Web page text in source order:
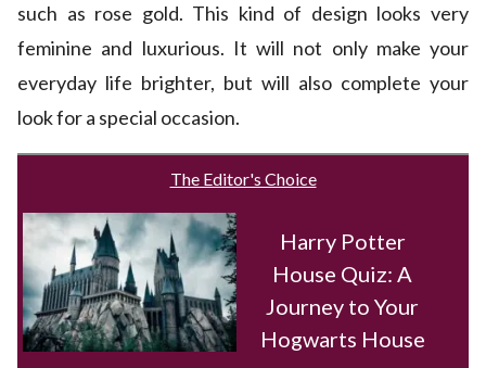
such as rose gold. This kind of design looks very
feminine and luxurious. It will not only make your
everyday life brighter, but will also complete your
look for a special occasion.
The Editor's Choice
Harry Potter
House Quiz: A
Journey to Your
Hogwarts House